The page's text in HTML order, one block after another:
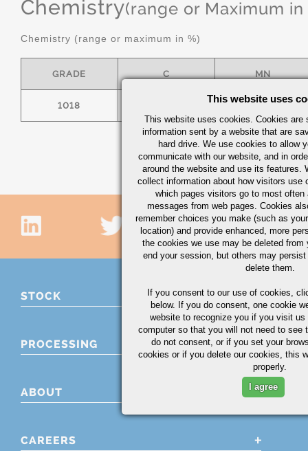
Chemistry(range or Maximum in
Chemistry (range or maximum in %)
GRADE C MN
1018 .60/.90
STOCK
PROCESSING
ABOUT
CAREERS
This website uses
This website uses cookies. Cookies are
information sent by a website that are
hard drive. We use cookies to allow
communicate with our website, and in
around the website and use its features.
collect information about how visitors use
which pages visitors go to most often
messages from web pages. Cookies
remember choices you make (such as
location) and provide enhanced, more
the cookies we use may be deleted from
end your session, but others may
delete them.
If you consent to our use of cookies,
below. If you do consent, one cookie
website to recognize you if you visit
computer so that you will not need to see
do not consent, or if you set your
cookies or if you delete our cookies, this
properly.
I agree